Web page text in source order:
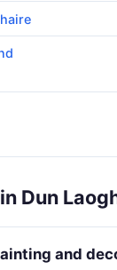
Dun
and